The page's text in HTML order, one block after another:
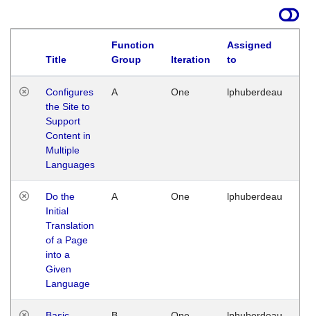
Title
Function
Group
Iteration
Assigned
to
Configures
the Site to
Support
Content in
Multiple
Languages
A One lphuberdeau
Do the
Initial
Translation
of a Page
into a
Given
Language
A One lphuberdeau